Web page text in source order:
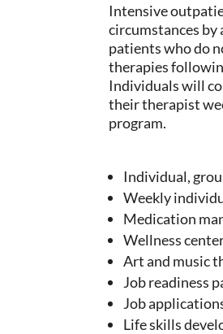
Intensive
circumstances by
patients who do
therapies
Individuals will
their therapist
program.
Individual,
Weekly
Medication
Wellness
Art and music
Job readiness
Job
Life skills